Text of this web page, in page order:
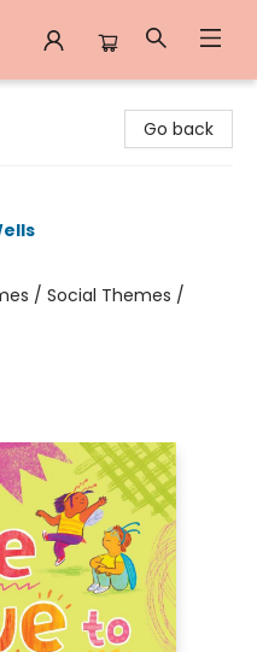
Go back
/ Social Themes /